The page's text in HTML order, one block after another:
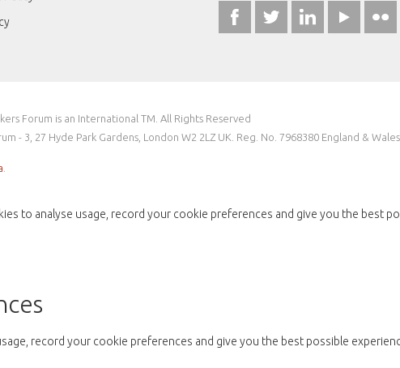
Forum is an International TM. All Rights Reserved
- 3, 27 Hyde Park Gardens, London W2 2LZ UK. Reg. No. 7968380 England & Wales
to analyse usage, record your cookie preferences and give you the best
record your cookie preferences and give you the best possible